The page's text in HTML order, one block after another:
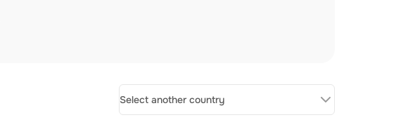
Select another country